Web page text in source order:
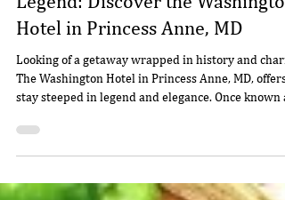
Willie
Jan 7
3 min read
A Historic Hotel Steeped in
Legend: Discover the Washington
Hotel in Princess Anne, MD
Looking of a getaway wrapped in history and